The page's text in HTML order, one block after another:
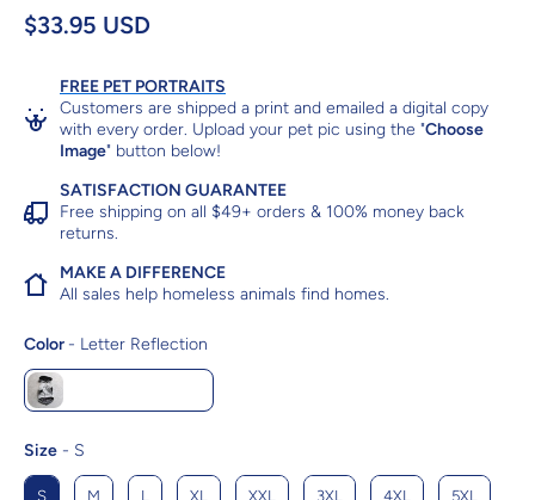
$33.95 USD
FREE PET PORTRAITS
Customers are shipped a print and emailed a digital copy
with every order. Upload your pet pic using the "Choose
Image" button below!
SATISFACTION GUARANTEE
Free shipping on all $49+ orders & 100% money back
returns.
MAKE A DIFFERENCE
All sales help homeless animals find homes.
Color - Letter Reflection
Size - S
S M L XL XXL 3XL 4XL 5XL